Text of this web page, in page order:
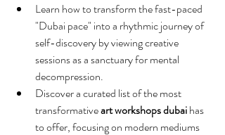
Learn how to transform the fast-paced
"Dubai pace" into a rhythmic journey of
self-discovery by viewing creative
sessions as a sanctuary for mental
decompression.
Discover a curated list of the most
transformative art workshops dubai has
to offer, focusing on modern mediums